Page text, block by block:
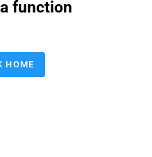
function
HOME